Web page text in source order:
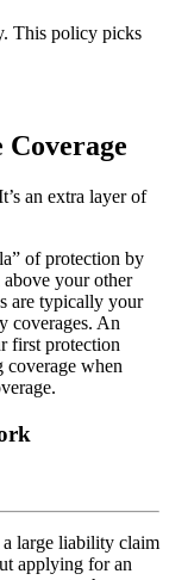
This policy picks
an extra layer of
of protection by
your other
are typically your
coverages. An
first protection
when
a large liability claim
applying for an